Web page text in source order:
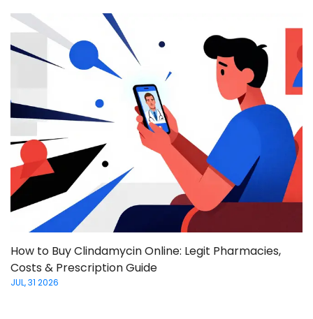
How to Buy Clindamycin Online: Legit Pharmacies,
Costs & Prescription Guide
JUL, 31 2026